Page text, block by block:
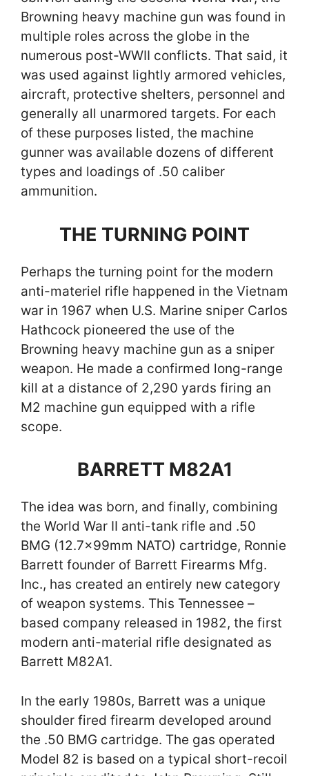
Browning heavy machine gun was found in
multiple roles across the globe in the
numerous post-WWII conflicts. That said, it
was used against lightly armored vehicles,
aircraft, protective shelters, personnel and
generally all unarmored targets. For each
of these purposes listed, the machine
gunner was available dozens of different
types and loadings of .50 caliber
ammunition.
THE TURNING POINT
Perhaps the turning point for the modern
anti-materiel rifle happened in the Vietnam
war in 1967 when U.S. Marine sniper Carlos
Hathcock pioneered the use of the
Browning heavy machine gun as a sniper
weapon. He made a confirmed long-range
kill at a distance of 2,290 yards firing an
M2 machine gun equipped with a rifle
scope.
BARRETT M82A1
The idea was born, and finally, combining
the World War II anti-tank rifle and .50
BMG (12.7x99mm NATO) cartridge, Ronnie
Barrett founder of Barrett Firearms Mfg.
Inc., has created an entirely new category
of weapon systems. This Tennessee –
based company released in 1982, the first
modern anti-material rifle designated as
Barrett M82A1.
In the early 1980s, Barrett was a unique
shoulder fired firearm developed around
the .50 BMG cartridge. The gas operated
Model 82 is based on a typical short-recoil